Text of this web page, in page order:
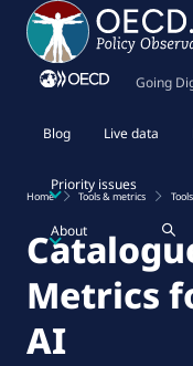
Going
Blog Live data
Priority issues
About
Home Tools & metrics Tools
Metrics
AI